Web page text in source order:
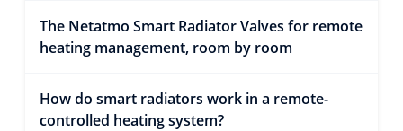
The Netatmo Smart Radiator Valves for remote
heating management, room by room
How do smart radiators work in a remote-
controlled heating system?